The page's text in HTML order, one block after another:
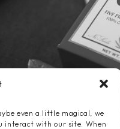
even a little magical, we
interact with our site. When